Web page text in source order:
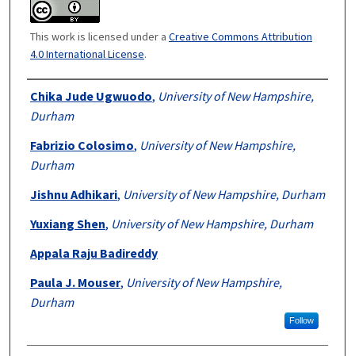
This work is licensed under a Creative Commons Attribution
4.0 International License.
Authors
Chika Jude Ugwuodo, University of New Hampshire,
Durham
Fabrizio Colosimo, University of New Hampshire,
Durham
Jishnu Adhikari, University of New Hampshire, Durham
Yuxiang Shen, University of New Hampshire, Durham
Appala Raju Badireddy
Paula J. Mouser, University of New Hampshire,
Durham
Follow